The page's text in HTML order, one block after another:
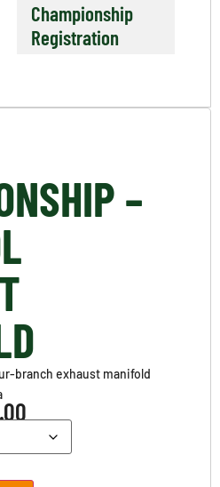
Championship
Registration
–
branch exhaust manifold